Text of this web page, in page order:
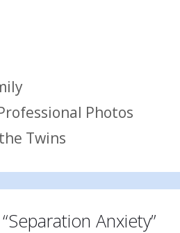
Photos
Twins
Anxiety”